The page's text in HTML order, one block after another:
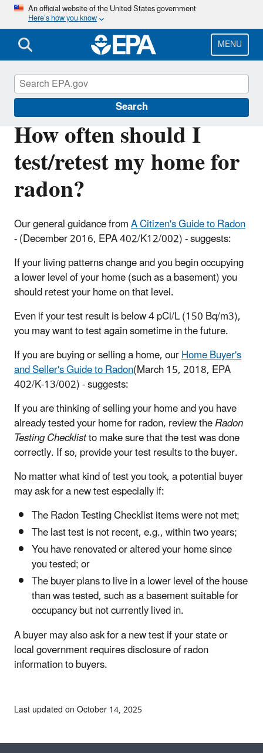
Skip
main
content
An official website of the United States government
Here’s how you know
MENU
Search
How often should I
test/retest my home for
radon?
Our general guidance fromA Citizen's Guide to Radon
- (December 2016, EPA 402/K12/002) - suggests:
If your living patterns change and you begin occupying
a lower level of your home (such as a basement) you
should retest your home on that level.
Even if your test result is below 4 pCi/L (150 Bq/m3),
you may want to test again sometime in the future.
If you are buying or selling a home, ourHome Buyer's
and Seller's Guide to Radon(March 15, 2018, EPA
402/K-13/002) - suggests:
If you are thinking of selling your home and you have
already tested your home for radon, review theRadon
Testing Checklistto make sure that the test was done
correctly. If so, provide your test results to the buyer.
No matter what kind of test you took, a potential buyer
may ask for a new test especially if:
The Radon Testing Checklist items were not met;
The last test is not recent, e.g., within two years;
You have renovated or altered your home since
you tested; or
The buyer plans to live in a lower level of the house
than was tested, such as a basement suitable for
occupancy but not currently lived in.
A buyer may also ask for a new test if your state or
local government requires disclosure of radon
information to buyers.
Radon
Last updated on October 14, 2025